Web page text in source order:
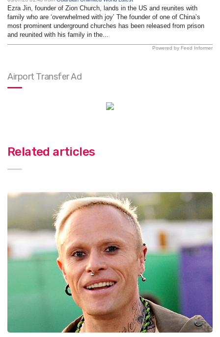
Ezra Jin, founder of Zion Church, lands in the US and reunites with
family who are ‘overwhelmed with joy’ The founder of one of China’s
most prominent underground churches has been released from prison
and reunited with his family in the...
Powered by Feed Informer
Airport Transfer Ad
Related articles